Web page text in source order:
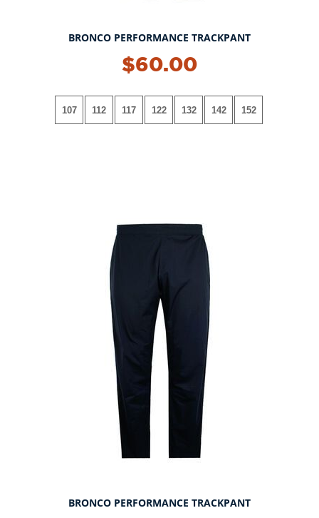
BRONCO PERFORMANCE TRACKPANT
$60.00
107 112 117 122 132 142 152
BRONCO PERFORMANCE TRACKPANT